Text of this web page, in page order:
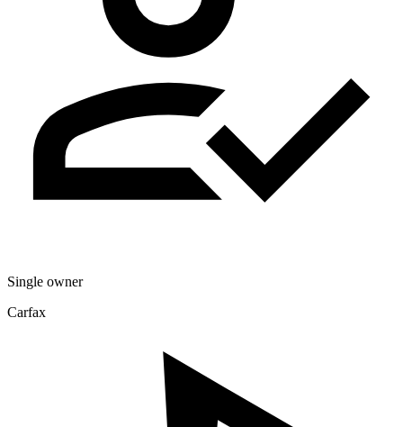
Single owner
Carfax